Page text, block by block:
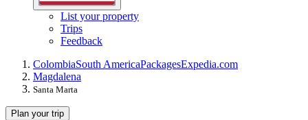
List your property
Trips
Feedback
ColombiaSouth AmericaPackagesExpedia.com
Magdalena
Santa Marta
Plan your trip